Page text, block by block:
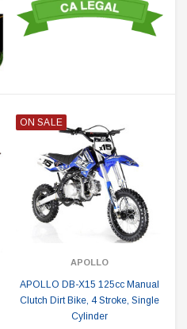
ON SALE
APOLLO
APOLLO DB-X15 125cc Manual
Clutch Dirt Bike, 4 Stroke, Single
Cylinder